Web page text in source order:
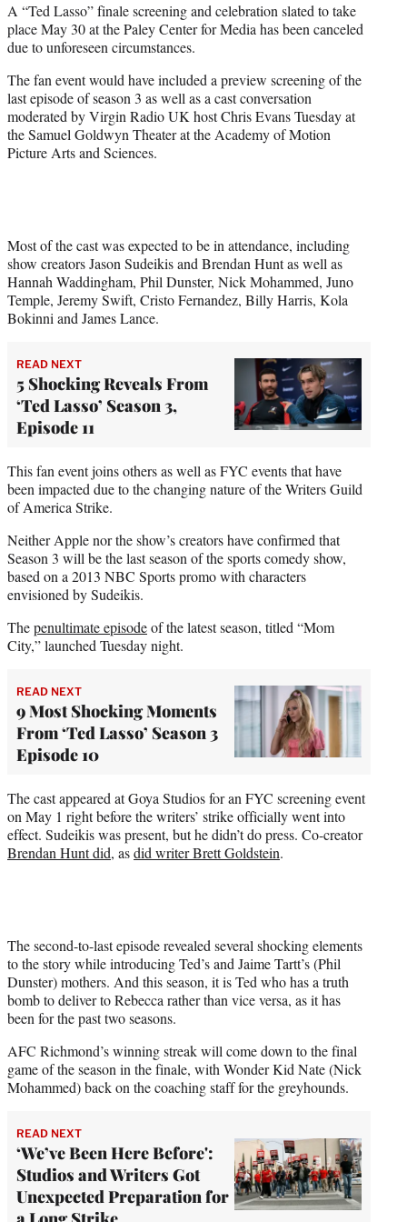
t
e
r
A “Ted Lasso” finale screening and celebration slated to take
place May 30 at the Paley Center for Media has been canceled
due to unforeseen circumstances.
The fan event would have included a preview screening of the
last episode of season 3 as well as a cast conversation
moderated by Virgin Radio UK host Chris Evans Tuesday at
the Samuel Goldwyn Theater at the Academy of Motion
Picture Arts and Sciences.
Most of the cast was expected to be in attendance, including
show creators Jason Sudeikis and Brendan Hunt as well as
Hannah Waddingham, Phil Dunster, Nick Mohammed, Juno
Temple, Jeremy Swift, Cristo Fernandez, Billy Harris, Kola
Bokinni and James Lance.
READ NEXT
5 Shocking Reveals From
‘Ted Lasso’ Season 3,
Episode 11
This fan event joins others as well as FYC events that have
been impacted due to the changing nature of the Writers Guild
of America Strike.
Neither Apple nor the show’s creators have confirmed that
Season 3 will be the last season of the sports comedy show,
based on a 2013 NBC Sports promo with characters
envisioned by Sudeikis.
Thepenultimate episodeof the latest season, titled “Mom
City,” launched Tuesday night.
READ NEXT
9 Most Shocking Moments
From ‘Ted Lasso’ Season 3
Episode 10
The cast appeared at Goya Studios for an FYC screening event
on May 1 right before the writers’ strike officially went into
effect. Sudeikis was present, but he didn’t do press. Co-creator
Brendan Hunt did, asdid writer Brett Goldstein.
The second-to-last episode revealed several shocking elements
to the story while introducing Ted’s and Jaime Tartt’s (Phil
Dunster) mothers. And this season, it is Ted who has a truth
bomb to deliver to Rebecca rather than vice versa, as it has
been for the past two seasons.
AFC Richmond’s winning streak will come down to the final
game of the season in the finale, with Wonder Kid Nate (Nick
Mohammed) back on the coaching staff for the greyhounds.
READ NEXT
‘We’ve Been Here Before':
Studios and Writers Got
Unexpected Preparation for